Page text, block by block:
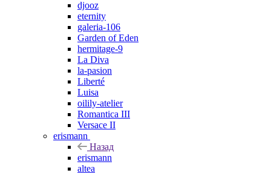
djooz
eternity
galeria-106
Garden of Eden
hermitage-9
La Diva
la-pasion
Liberté
Luisa
oilily-atelier
Romantica III
Versace II
erismann
Назад
erismann
altea